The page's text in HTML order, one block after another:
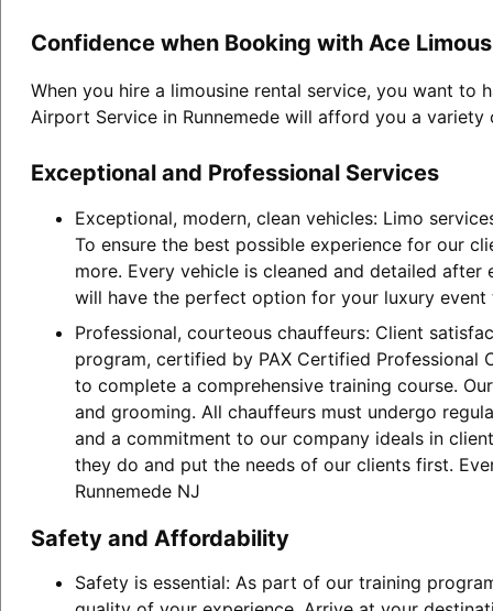
Confidence when Booking with Ace
When you hire a limousine rental service, you want to
Airport Service in Runnemede will afford you a
Exceptional and Professional Services
Exceptional, modern, clean vehicles: Limo
To ensure the best possible experience for our
more. Every vehicle is cleaned and detailed
will have the perfect option for your luxury event
Professional, courteous chauffeurs: Client
program, certified by PAX Certified
to complete a comprehensive training course.
and grooming. All chauffeurs must undergo
and a commitment to our company ideals in
they do and put the needs of our clients first.
Runnemede NJ
Safety and Affordability
Safety is essential: As part of our training